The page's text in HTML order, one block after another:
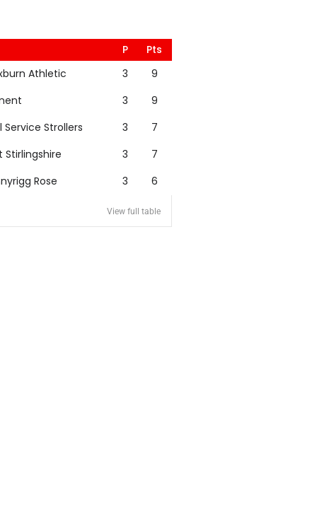
P
Pts
Athletic
3
9
3
9
Service Strollers
3
7
Stirlingshire
3
7
Rose
3 6
View full table